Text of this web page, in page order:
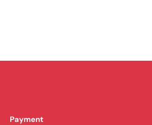
Payment